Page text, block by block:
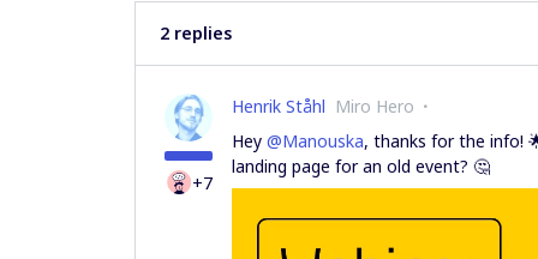
2 replies
+7
Henrik Ståhl Miro Hero
Hey @Manouska, thanks for the info!
landing page for an old event? 🤔